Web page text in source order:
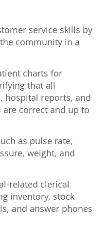
service skills by
community in a
charts for
that all
hospital reports, and
correct and up to
as pulse rate,
weight, and
related clerical
inventory, stock
and answer phones